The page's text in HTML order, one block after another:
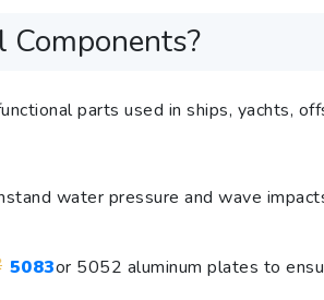
parts used in ships, yachts,
water pressure and wave
5083or 5052 aluminum plates to